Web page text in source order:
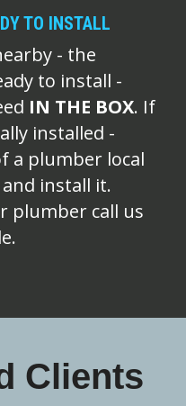
TO INSTALL
to install -
IN THE BOX. If
installed -
a plumber local
install it.
plumber call us
Clients